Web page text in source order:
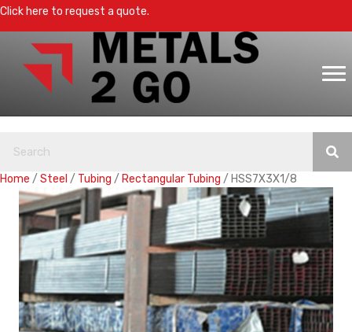
Click here to request a quote.
Home / Steel / Tubing / Rectangular Tubing / HSS7X3X1/8